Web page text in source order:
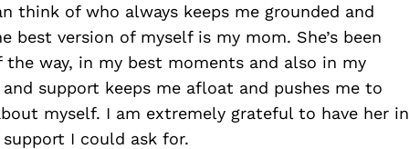
think of who always keeps me grounded and
best version of myself is my mom. She’s been
way, in my best moments and also in my
support keeps me afloat and pushes me to
myself. I am extremely grateful to have her in
I could ask for.